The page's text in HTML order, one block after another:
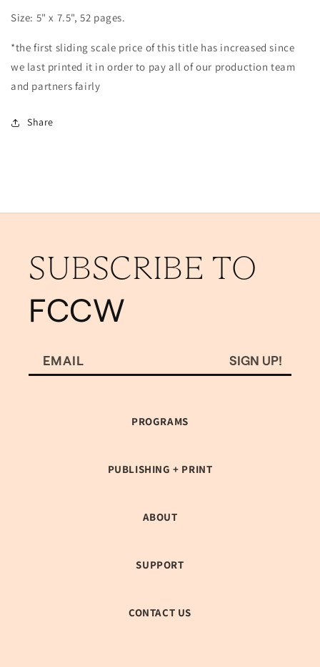
Size: 5" x 7.5", 52 pages.
*the first sliding scale price of this title has increased since
we last printed it in order to pay all of our production team
and partners fairly
Share
SUBSCRIBE TO
FCCW
EMAIL SIGN UP!
PROGRAMS
PUBLISHING + PRINT
ABOUT
SUPPORT
CONTACT US